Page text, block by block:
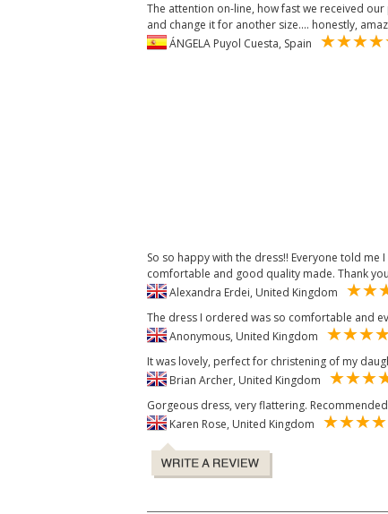
The attention on-line, how fast we received
and change it for another size.... honestly,
ÁNGELA Puyol Cuesta, Spain
So so happy with the dress!! Everyone told me
comfortable and good quality made. Thank
Alexandra Erdei, United Kingdom
The dress I ordered was so comfortable and
Anonymous, United Kingdom
It was lovely, perfect for christening of my
Brian Archer, United Kingdom
Gorgeous dress, very flattering. Recommended
Karen Rose, United Kingdom